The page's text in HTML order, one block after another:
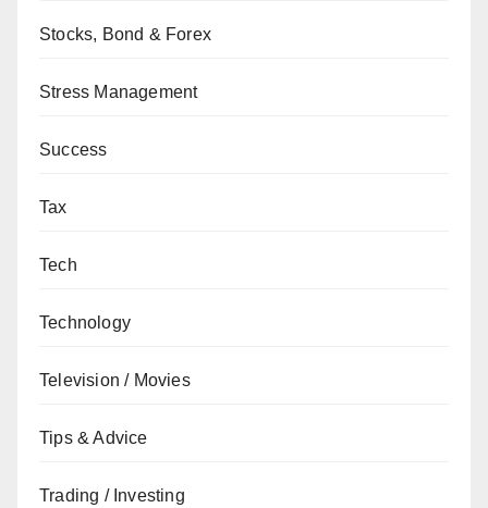
Stocks, Bond & Forex
Stress Management
Success
Tax
Tech
Technology
Television / Movies
Tips & Advice
Trading / Investing